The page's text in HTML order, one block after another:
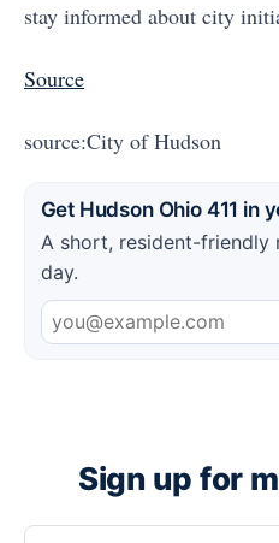
stay informed about city
Source
source:City of Hudson
Get Hudson Ohio 411 in
A short, resident-friendly
day.
Sign up for